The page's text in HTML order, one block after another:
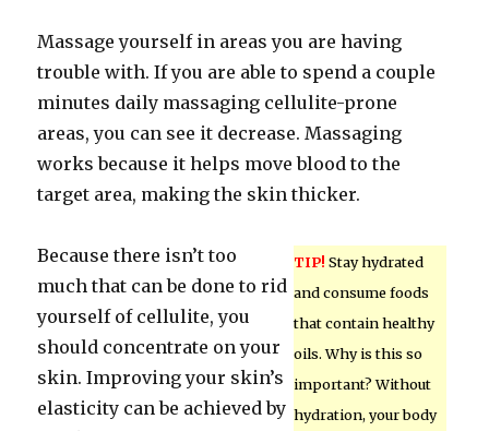
Massage yourself in areas you are having
trouble with. If you are able to spend a couple
minutes daily massaging cellulite-prone
areas, you can see it decrease. Massaging
works because it helps move blood to the
target area, making the skin thicker.
TIP! Stay hydrated
and consume foods
that contain healthy
oils. Why is this so
important? Without
hydration, your body
Because there isn’t too
much that can be done to rid
yourself of cellulite, you
should concentrate on your
skin. Improving your skin’s
elasticity can be achieved by